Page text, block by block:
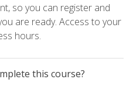
so you can register and
are ready. Access to your
hours.
this course?